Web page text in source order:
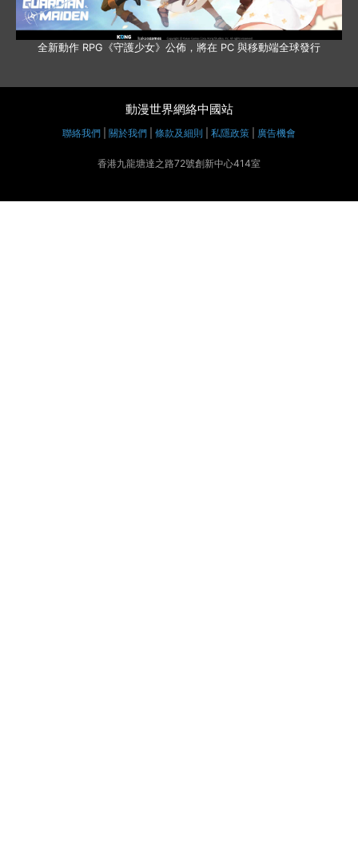
全新動作 RPG《守護少女》公佈，將在 PC 與移動端全球發行
動漫世界網絡中國站
聯絡我們 關於我們 條款及細則 私隱政策 廣告機會
香港九龍塘達之路72號創新中心414室